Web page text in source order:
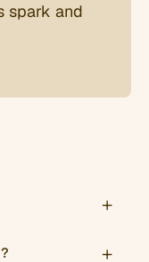
spark and